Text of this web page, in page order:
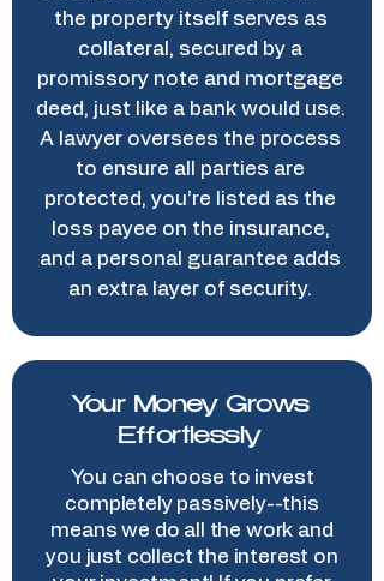
the property itself serves as
collateral, secured by a
promissory note and mortgage
deed, just like a bank would use.
A lawyer oversees the process
to ensure all parties are
protected, you’re listed as the
loss payee on the insurance,
and a personal guarantee adds
an extra layer of security.
Your Money Grows
Effortlessly
You can choose to invest
completely passively--this
means we do all the work and
you just collect the interest on